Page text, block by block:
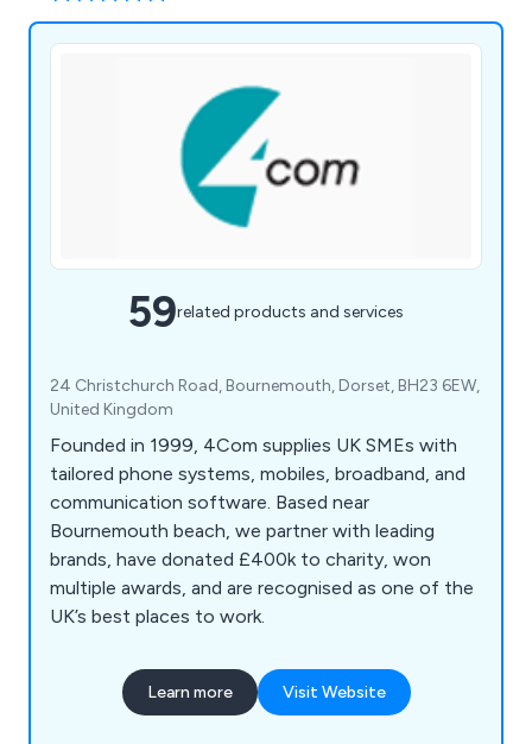
59related products and services
24 Christchurch Road, Bournemouth, Dorset, BH23 6EW,
United Kingdom
Founded in 1999, 4Com supplies UK SMEs with
tailored phone systems, mobiles, broadband, and
communication software. Based near
Bournemouth beach, we partner with leading
brands, have donated £400k to charity, won
multiple awards, and are recognised as one of the
UK’s best places to work.
Learn more Visit Website